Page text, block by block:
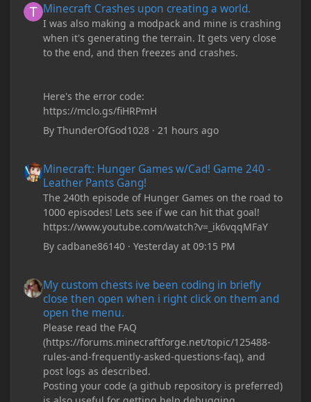
Minecraft Crashes upon creating a world.
I was also making a modpack and mine is crashing
when it's generating the terrain. It gets very close
to the end, and then freezes and crashes.
Here's the error code:
https://mclo.gs/fiHRPmH
ByThunderOfGod1028 · 21 hours ago
Minecraft: Hunger Games w/Cad! Game 240 -
Leather Pants Gang!
The 240th episode of Hunger Games on the road to
1000 episodes! Lets see if we can hit that goal!
https://www.youtube.com/watch?v=_ik6vqqMFaY
Bycadbane86140 ·Yesterday at 09:15 PM
My custom chests ive been coding in briefly
close then open when i right click on them and
open the menu.
Please read the FAQ
(https://forums.minecraftforge.net/topic/125488-
rules-and-frequently-asked-questions-faq), and
post logs as described.
Posting your code (a github repository is preferred)